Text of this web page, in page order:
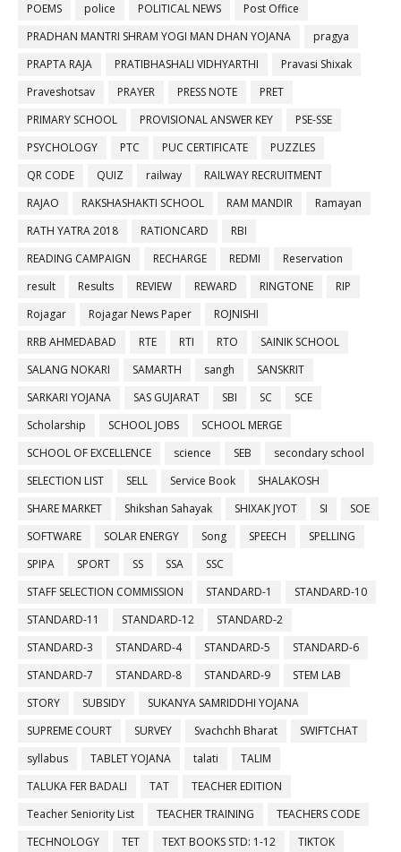
POEMS
police POLITICAL NEWS
Post Office
PRADHAN MANTRI SHRAM YOGI MAN DHAN YOJANA
pragya
PRAPTA RAJA
PRATIBHASHALI VIDHYARTHI
Pravasi Shixak
Praveshotsav
PRAYER PRESS NOTE
PRET
PRIMARY SCHOOL
PROVISIONAL ANSWER KEY
PSE-SSE
PSYCHOLOGY
PTC PUC CERTIFICATE
PUZZLES
QR CODE
QUIZ railway
RAILWAY RECRUITMENT
RAJAO
RAKSHASHAKTI SCHOOL RAM MANDIR
Ramayan
RATH YATRA 2018
RATIONCARD
RBI
READING CAMPAIGN
RECHARGE REDMI
Reservation
result
Results REVIEW REWARD RINGTONE
RIP
Rojagar
Rojagar News Paper
ROJNISHI
RRB AHMEDABAD
RTE RTI RTO
SAINIK SCHOOL
SALANG NOKARI
SAMARTH sangh
SANSKRIT
SARKARI YOJANA
SAS GUJARAT SBI SC
SCE
Scholarship
SCHOOL JOBS
SCHOOL MERGE
SCHOOL OF EXCELLENCE
science SEB
secondary school
SELECTION LIST
SELL Service Book
SHALAKOSH
SHARE MARKET
Shikshan Sahayak SHIXAK JYOT SI
SOE
SOFTWARE
SOLAR ENERGY Song SPEECH
SPELLING
SPIPA
SPORT SS SSA
SSC
STAFF SELECTION COMMISSION
STANDARD-1
STANDARD-10
STANDARD-11
STANDARD-12
STANDARD-2
STANDARD-3
STANDARD-4 STANDARD-5
STANDARD-6
STANDARD-7
STANDARD-8 STANDARD-9
STEM LAB
STORY
SUBSIDY
SUKANYA SAMRIDDHI YOJANA
SUPREME COURT
SURVEY Svachchh Bharat
SWIFTCHAT
syllabus
TABLET YOJANA talati
TALIM
TALUKA FER BADALI
TAT
TEACHER EDITION
Teacher Seniority List
TEACHER TRAINING
TEACHERS CODE
TECHNOLOGY
TET TEXT BOOKS STD: 1-12
TIKTOK